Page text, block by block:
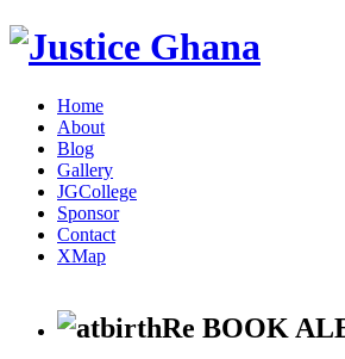
Home
About
Blog
Gallery
JGCollege
Sponsor
Contact
XMap
Re BOOK